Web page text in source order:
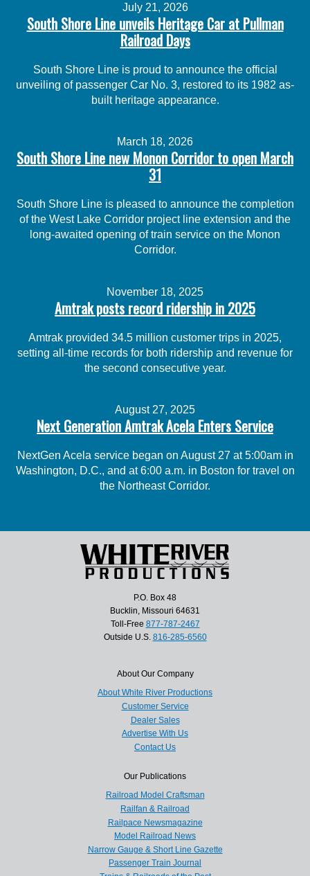
July 21, 2026
South Shore Line unveils Heritage Car at Pullman
Railroad Days
South Shore Line is proud to announce the official
unveiling of passenger Car No. 3, restored to its 1982 as-
built heritage appearance.
March 18, 2026
South Shore Line new Monon Corridor to open March
31
South Shore Line is pleased to announce the completion
of the West Lake Corridor project line extension and the
long-awaited opening of train service on the Monon
Corridor.
November 18, 2025
Amtrak posts record ridership in 2025
Amtrak provided 34.5 million customer trips in 2025,
setting all-time records for both ridership and revenue for
the second consecutive year.
August 27, 2025
Next Generation Amtrak Acela Enters Service
NextGen Acela service began on August 27 at 5:00am in
Washington, D.C., and at 6:00 a.m. in Boston for travel on
the Northeast Corridor.
P.O. Box 48
Bucklin, Missouri 64631
Toll-Free 877-787-2467
Outside U.S. 816-285-6560
About Our Company
About White River Productions
Customer Service
Dealer Sales
Advertise With Us
Contact Us
Our Publications
Railroad Model Craftsman
Railfan & Railroad
Railpace Newsmagazine
Model Railroad News
Narrow Gauge & Short Line Gazette
Passenger Train Journal